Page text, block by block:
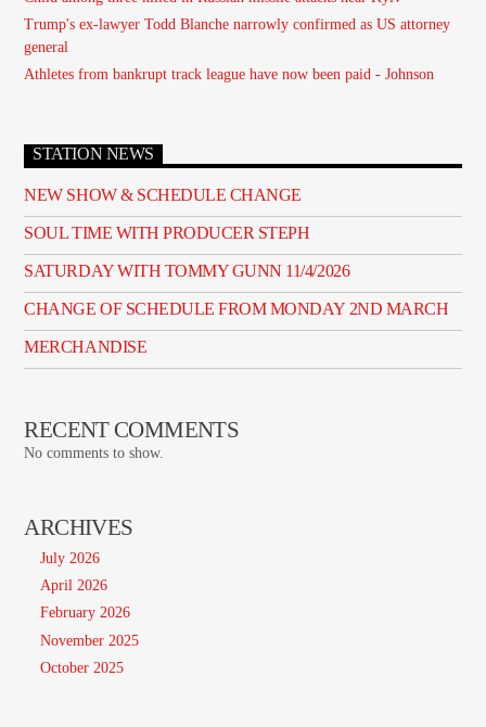
Trump's ex-lawyer Todd Blanche narrowly confirmed as US attorney
general
Athletes from bankrupt track league have now been paid - Johnson
STATION NEWS
NEW SHOW & SCHEDULE CHANGE
SOUL TIME WITH PRODUCER STEPH
SATURDAY WITH TOMMY GUNN 11/4/2026
CHANGE OF SCHEDULE FROM MONDAY 2ND MARCH
MERCHANDISE
RECENT COMMENTS
No comments to show.
ARCHIVES
July 2026
April 2026
February 2026
November 2025
October 2025